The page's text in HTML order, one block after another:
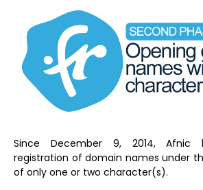
Since December 9, 2014, Afnic
registration of domain names under
of only one or two character(s).